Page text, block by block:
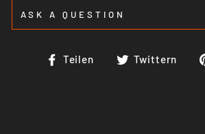
ASK A QUESTION
Teilen
Auf
Twittern